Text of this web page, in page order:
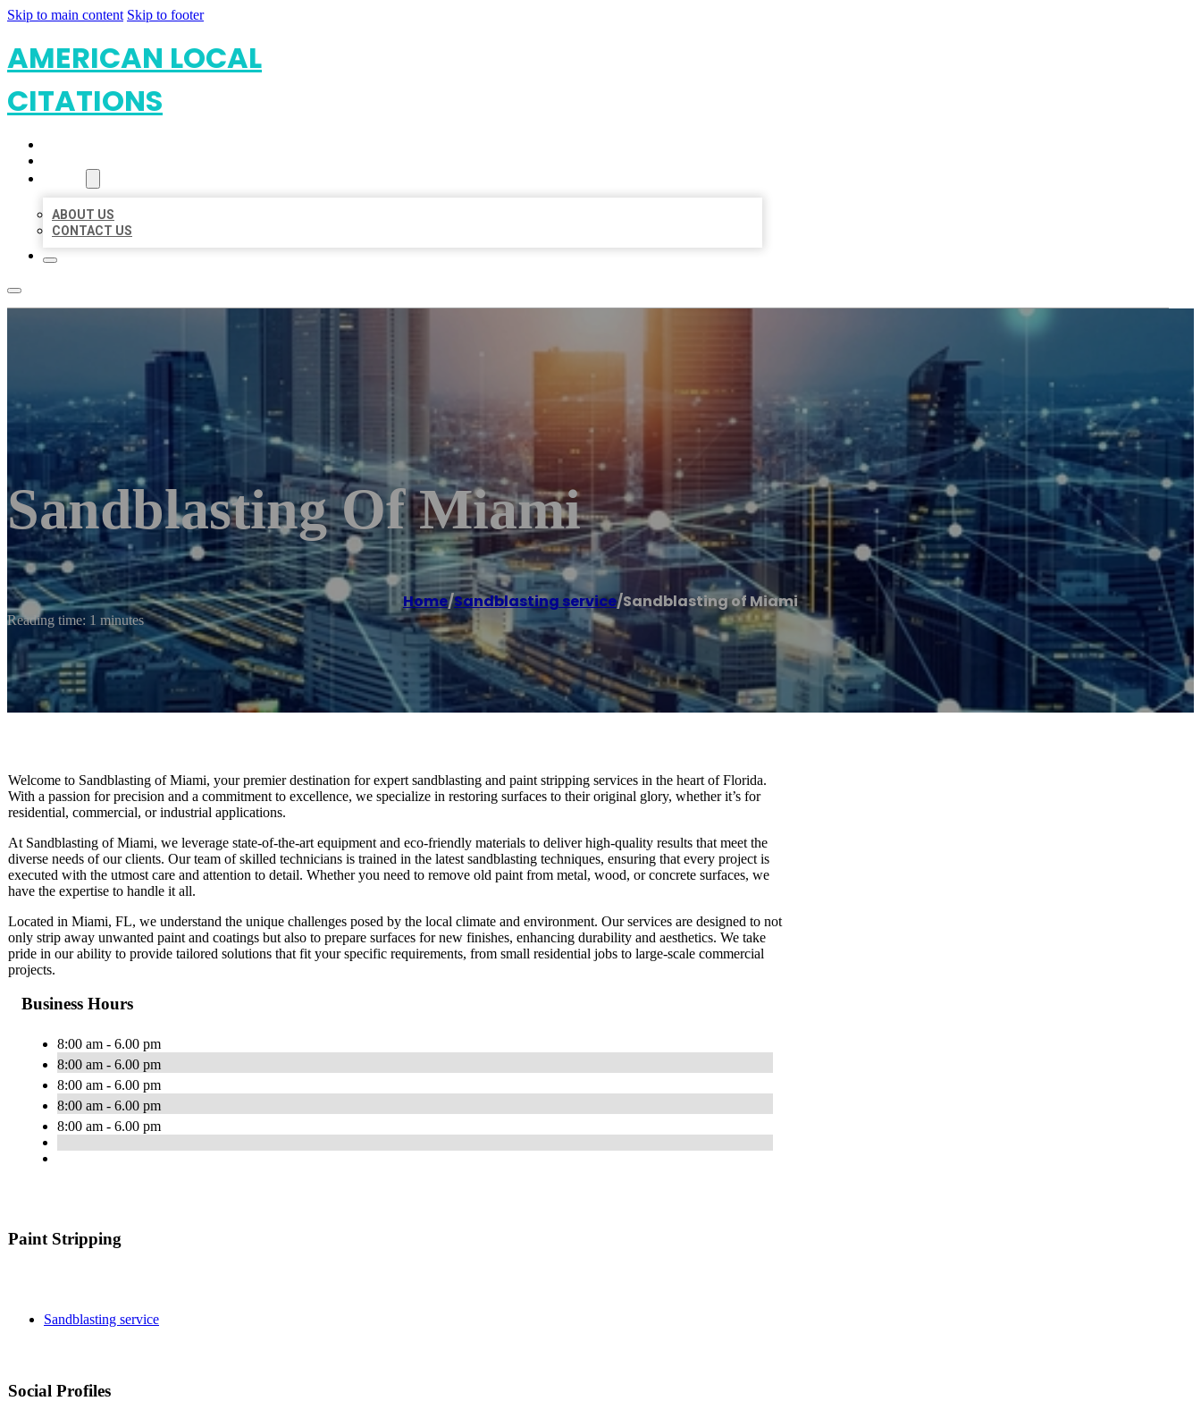
Skip to main content Skip to footer
AMERICAN LOCAL
CITATIONS
ABOUT US
CONTACT US
Sandblasting Of Miami
Home/Sandblasting service/Sandblasting of Miami
Reading time: 1 minutes
Welcome to Sandblasting of Miami, your premier destination for expert sandblasting and paint stripping services in the heart of Florida.
With a passion for precision and a commitment to excellence, we specialize in restoring surfaces to their original glory, whether it’s for
residential, commercial, or industrial applications.
At Sandblasting of Miami, we leverage state-of-the-art equipment and eco-friendly materials to deliver high-quality results that meet the
diverse needs of our clients. Our team of skilled technicians is trained in the latest sandblasting techniques, ensuring that every project is
executed with the utmost care and attention to detail. Whether you need to remove old paint from metal, wood, or concrete surfaces, we
have the expertise to handle it all.
Located in Miami, FL, we understand the unique challenges posed by the local climate and environment. Our services are designed to not
only strip away unwanted paint and coatings but also to prepare surfaces for new finishes, enhancing durability and aesthetics. We take
pride in our ability to provide tailored solutions that fit your specific requirements, from small residential jobs to large-scale commercial
projects.
Business Hours
8:00 am - 6.00 pm
8:00 am - 6.00 pm
8:00 am - 6.00 pm
8:00 am - 6.00 pm
8:00 am - 6.00 pm
Paint Stripping
Sandblasting service
Social Profiles